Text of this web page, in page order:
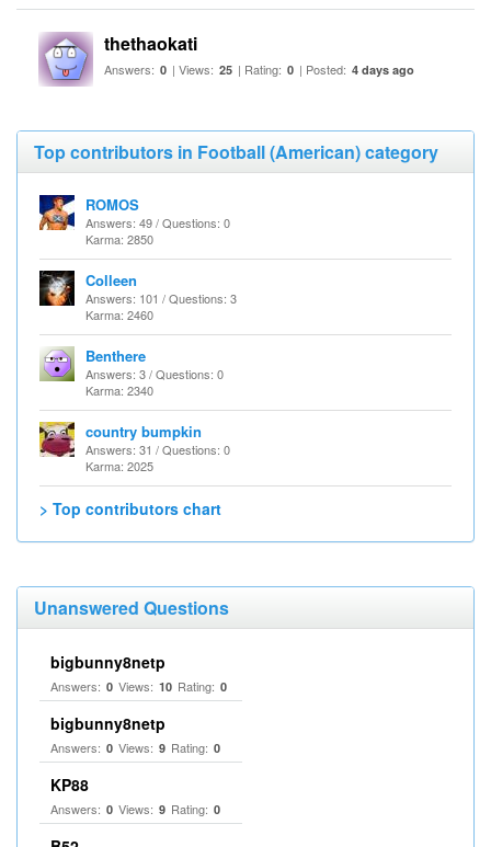
thethaokati
Answers: 0 | Views: 25 | Rating: 0 | Posted: 4 days ago
Top contributors in Football (American) category
ROMOS
Answers: 49 / Questions: 0
Karma: 2850
Colleen
Answers: 101 / Questions: 3
Karma: 2460
Benthere
Answers: 3 / Questions: 0
Karma: 2340
country bumpkin
Answers: 31 / Questions: 0
Karma: 2025
> Top contributors chart
Unanswered Questions
bigbunny8netp
Answers: 0 Views: 10 Rating: 0
bigbunny8netp
Answers: 0 Views: 9 Rating: 0
KP88
Answers: 0 Views: 9 Rating: 0